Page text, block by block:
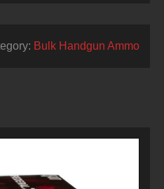
Bulk Handgun Ammo